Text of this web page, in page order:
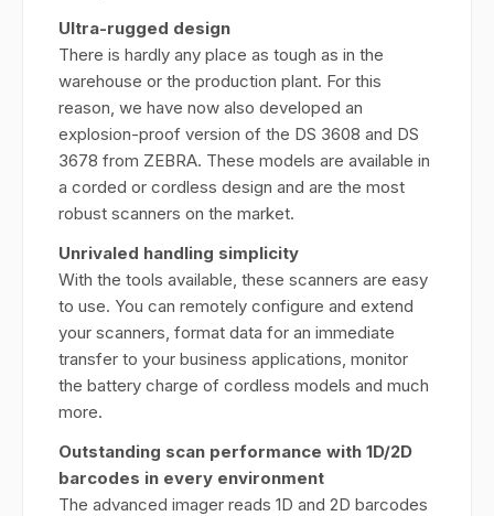
Ultra-rugged design
There is hardly any place as tough as in the
warehouse or the production plant. For this
reason, we have now also developed an
explosion-proof version of the DS 3608 and DS
3678 from ZEBRA. These models are available in
a corded or cordless design and are the most
robust scanners on the market.
Unrivaled handling simplicity
With the tools available, these scanners are easy
to use. You can remotely configure and extend
your scanners, format data for an immediate
transfer to your business applications, monitor
the battery charge of cordless models and much
more.
Outstanding scan performance with 1D/2D
barcodes in every environment
The advanced imager reads 1D and 2D barcodes